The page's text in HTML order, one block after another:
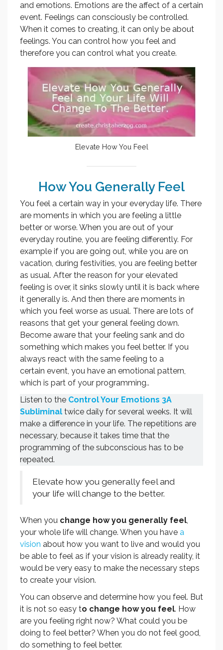
and emotions. Emotions are the affect of a certain
event. Feelings can consciously be controlled.
When it comes to creating, it can only be about
feelings. You can control how you feel and
therefore you can control what you create.
Elevate How You Feel
How You Generally Feel
You feel a certain way in your everyday life. There
are moments in which you are feeling a little
better or worse. When you are out of your
everyday routine, you are feeling differently. For
example if you are going out, while you are on
vacation, during festivities, you are feeling better
as usual. After the reason for your elevated
feeling is over, it sinks slowly until it is back where
it generally is. And then there are moments in
which you feel worse as usual. There are lots of
reasons that get your general feeling down.
Become aware that your feeling sank and do
something which makes you feel better. If you
always react with the same feeling to a
certain event, you have an emotional pattern,
which is part of your programming..
Listen to the Control Your Emotions 3A
Subliminal twice daily for several weeks. It will
make a difference in your life. The repetitions are
necessary, because it takes time that the
programming of the subconscious has to be
repeated.
Elevate how you generally feel and
your life will change to the better.
When you change how you generally feel
your whole life will change. When you have a
vision about how you want to live and would you
be able to feel as if your vision is already reality, it
would be very easy to make the necessary steps
to create your vision.
You can observe and determine how you feel. But
it is not so easy to change how you feel. How
are you feeling right now? What could you be
doing to feel better? When you do not feel good,
do something to feel better.